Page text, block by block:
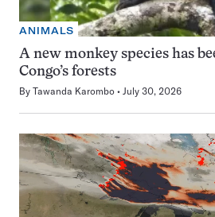
ANIMALS
A new monkey species has
Congo’s forests
By Tawanda Karombo July 30, 2026